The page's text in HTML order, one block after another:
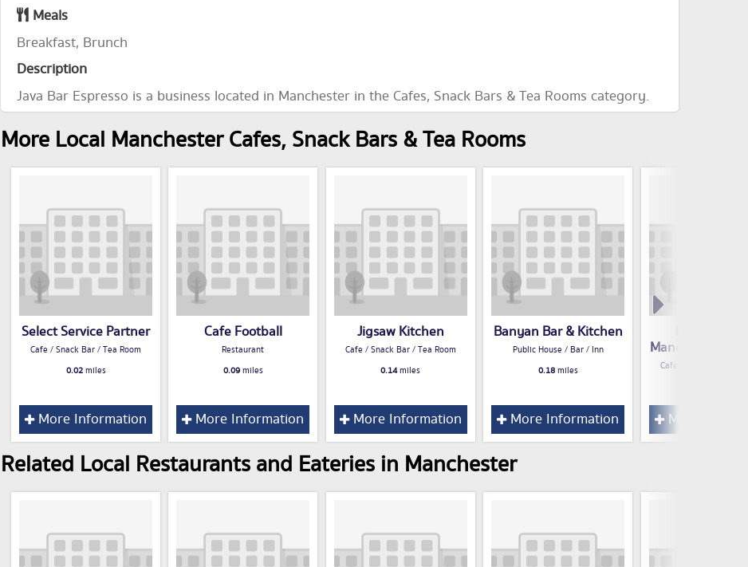
Meals
Breakfast, Brunch
Description
Java Bar Espresso is a business located in Manchester in the Cafes, Snack Bars & Tea Rooms category.
More Local Manchester Cafes, Snack Bars & Tea Rooms
Select Service Partner
Cafe / Snack Bar / Tea Room
0.02miles
More Information
Cafe Football
Restaurant
0.09miles
More Information
Jigsaw Kitchen
Cafe / Snack Bar / Tea Room
0.14miles
More Information
Banyan Bar & Kitchen
Public House / Bar / Inn
0.18miles
More Information
Manchester
Cafe / Snack Bar /
More
Related Local Restaurants and Eateries in Manchester